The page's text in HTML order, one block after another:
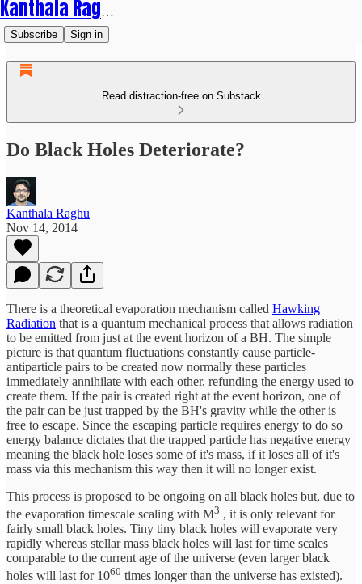
Kanthala Raghu
Subscribe Sign in
Read distraction-free on Substack
Do Black Holes Deteriorate?
Kanthala Raghu
Nov 14, 2014
There is a theoretical evaporation mechanism called Hawking
Radiation that is a quantum mechanical process that allows radiation
to be emitted from just at the event horizon of a BH. The simple
picture is that quantum fluctuations constantly cause particle-
antiparticle pairs to be created now normally these particles
immediately annihilate with each other, refunding the energy used to
create them. If the pair is created right at the event horizon, one of
the pair can be just trapped by the BH's gravity while the other is
free to escape. Since the escaping particle requires energy to do so
energy balance dictates that the trapped particle has negative energy
meaning the black hole loses some of it's mass, if it loses all of it's
mass via this mechanism this way then it will no longer exist.
This process is proposed to be ongoing on all black holes but, due to
the evaporation timescale scaling with M3 , it is only relevant for
fairly small black holes. Tiny tiny black holes will evaporate very
rapidly whereas stellar mass black holes will last for time scales
comparable to the current age of the universe (even larger black
holes will last for 1060 times longer than the universe has existed).